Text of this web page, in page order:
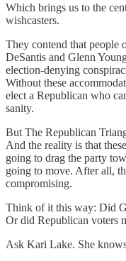
Which brings us to the
wishcasters.
They contend that people
DeSantis and Glenn
election-denying
Without these
elect a Republican who
sanity.
But The Republican
And the reality is that
going to drag the party
going to move. After all,
compromising.
Think of it this way: Did
Or did Republican voters
Ask Kari Lake. She